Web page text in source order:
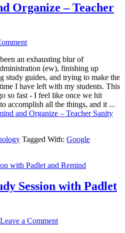
Organize – Teacher
an exhausting blur of
(ew), finishing up
study guides, and trying to make the
I have left with my students. This
so fast - I feel like once we hit
accomplish all the things, and it ...
and Organize – Teacher Sanity
Tagged With: Google
Session with Padlet
Leave a Comment